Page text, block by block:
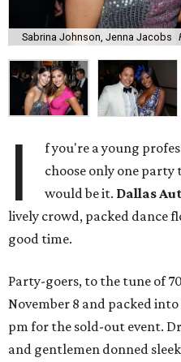
Sabrina Johnson, Jenna Jacobs
I
f you're a young
choose only one
would be it. Dallas
lively crowd, packed dance
good time.
Party-goers, to the tune of
November 8 and packed
pm for the sold-out event.
and gentlemen donned